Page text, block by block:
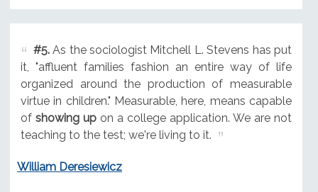
#5.As the sociologist Mitchell L. Stevens has put
it, "affluent families fashion an entire way of life
organized around the production of measurable
virtue in children." Measurable, here, means capable
of showing upon a college application. We are not
teaching to the test; we're living to it.
William Deresiewicz